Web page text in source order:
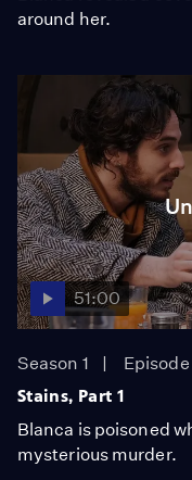
around her.
51:00
Season 1
Episode
Stains, Part 1
Blanca is poisoned
mysterious murder.